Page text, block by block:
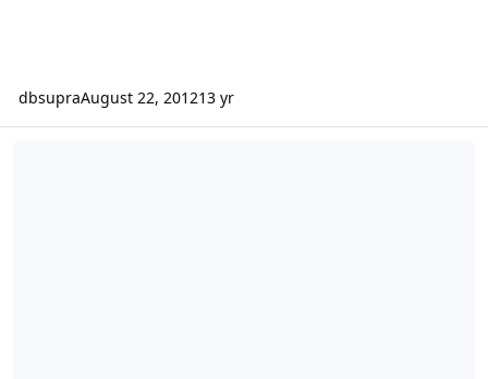
dbsupraAugust 22, 201213 yr